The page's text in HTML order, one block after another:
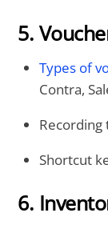
5.
Types of
Contra,
Recording
Shortcut
6.